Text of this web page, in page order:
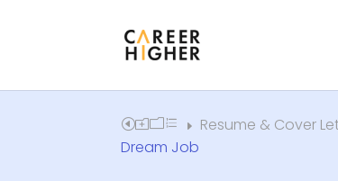
Home E Resume & Cover
Dream Job